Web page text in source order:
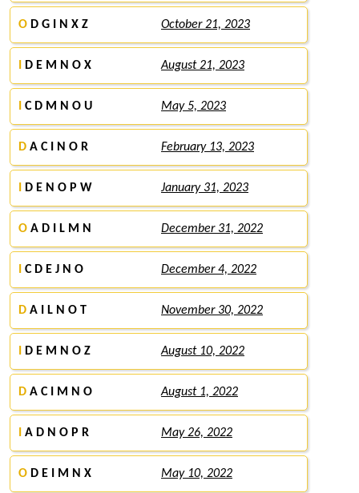
O D G I N X Z October 21, 2023
D E M N O X August 21, 2023
C D M N O U May 5, 2023
D A C I N O R February 13, 2023
D E N O P W January 31, 2023
O A D I L M N December 31, 2022
C D E J N O December 4, 2022
D A I L N O T November 30, 2022
D E M N O Z August 10, 2022
D A C I M N O August 1, 2022
A D N O P R May 26, 2022
O D E I M N X May 10, 2022